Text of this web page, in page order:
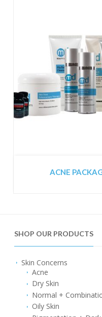
ACNE
SHOP OUR PRODUCTS
Skin Concerns
Acne
Dry Skin
Normal +
Oily Skin